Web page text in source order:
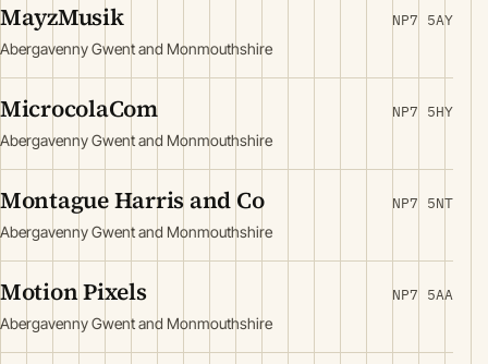
MayzMusik
Abergavenny Gwent and Monmouthshire
NP7 5AY
MicrocolaCom
Abergavenny Gwent and Monmouthshire
NP7 5HY
Montague Harris and Co
Abergavenny Gwent and Monmouthshire
NP7 5NT
Motion Pixels
Abergavenny Gwent and Monmouthshire
NP7 5AA